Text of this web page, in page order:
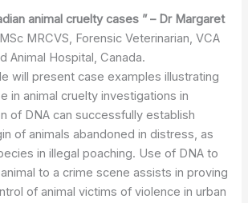
animal cruelty cases ” – Dr Margaret
MRCVS, Forensic Veterinarian, VCA
Animal Hospital, Canada.
will present case examples illustrating
in animal cruelty investigations in
of DNA can successfully establish
of animals abandoned in distress, as
in illegal poaching. Use of DNA to
to a crime scene assists in proving
of animal victims of violence in urban